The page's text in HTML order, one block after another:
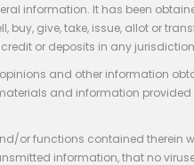
information. It has been
give, take, issue, allot or
or deposits in any
and other information
and information provided
or functions contained therein
information, that no